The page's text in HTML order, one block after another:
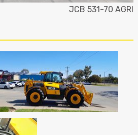
JCB 531-70 AGRI